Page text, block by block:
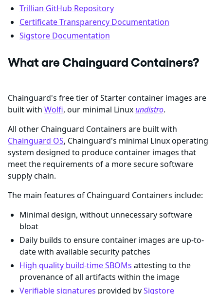
Trillian GitHub Repository
Certificate Transparency Documentation
Sigstore Documentation
What are Chainguard Containers?
Chainguard's free tier of Starter container images are
built with Wolfi, our minimal Linux undistro.
All other Chainguard Containers are built with
Chainguard OS, Chainguard's minimal Linux operating
system designed to produce container images that
meet the requirements of a more secure software
supply chain.
The main features of Chainguard Containers include:
Minimal design, without unnecessary software
bloat
Daily builds to ensure container images are up-to-
date with available security patches
High quality build-time SBOMs attesting to the
provenance of all artifacts within the image
Verifiable signatures provided bySigstore